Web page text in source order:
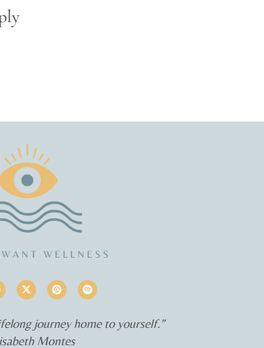
journey home to yourself.”
Montes